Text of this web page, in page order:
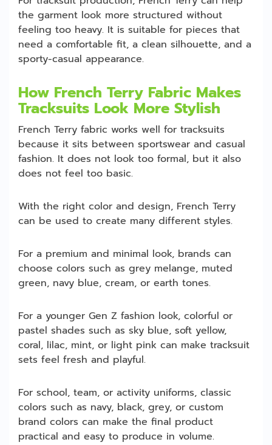
the garment look more structured without
feeling too heavy. It is suitable for pieces that
need a comfortable fit, a clean silhouette, and a
sporty-casual appearance.
How French Terry Fabric Makes
Tracksuits Look More Stylish
French Terry fabric works well for tracksuits
because it sits between sportswear and casual
fashion. It does not look too formal, but it also
does not feel too basic.
With the right color and design, French Terry
can be used to create many different styles.
For a premium and minimal look, brands can
choose colors such as grey melange, muted
green, navy blue, cream, or earth tones.
For a younger Gen Z fashion look, colorful or
pastel shades such as sky blue, soft yellow,
coral, lilac, mint, or light pink can make tracksuit
sets feel fresh and playful.
For school, team, or activity uniforms, classic
colors such as navy, black, grey, or custom
brand colors can make the final product
practical and easy to produce in volume.